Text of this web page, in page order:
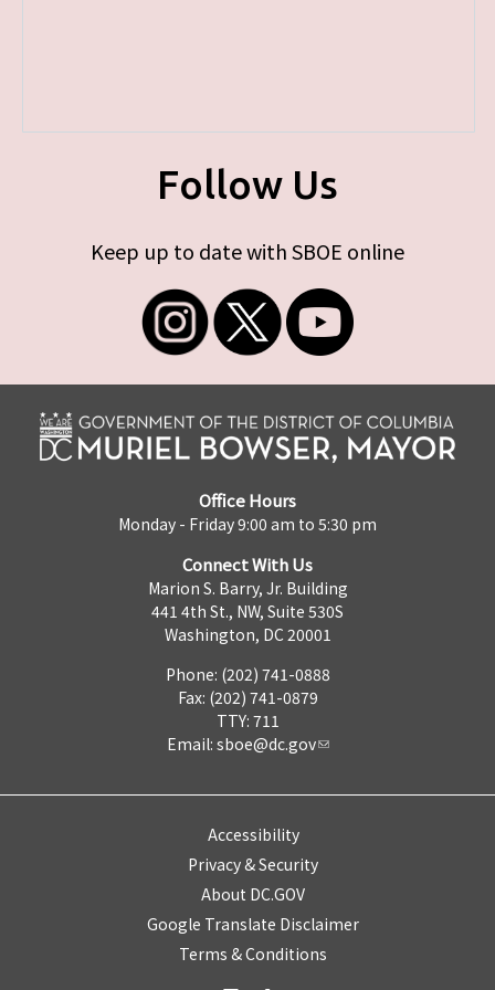
Follow Us
Keep up to date with SBOE online
Office Hours
Monday - Friday 9:00 am to 5:30 pm
Connect With Us
Marion S. Barry, Jr. Building
441 4th St., NW, Suite 530S
Washington, DC 20001
Phone: (202) 741-0888
Fax: (202) 741-0879
TTY: 711
Email: sboe@dc.gov
Accessibility
Privacy & Security
About DC.GOV
Google Translate Disclaimer
Terms & Conditions